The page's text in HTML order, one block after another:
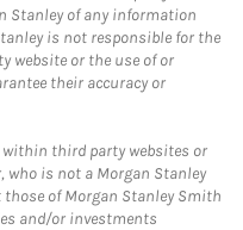
Stanley of any information
is not responsible for the
website or the use of or
their accuracy or
within third party websites or
who is not a Morgan Stanley
those of Morgan Stanley Smith
and/or investments